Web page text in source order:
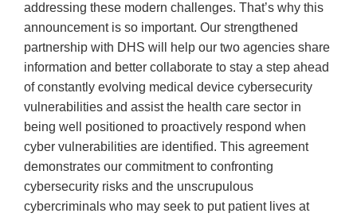
addressing these modern challenges. That’s why this
announcement is so important. Our strengthened
partnership with DHS will help our two agencies share
information and better collaborate to stay a step ahead
of constantly evolving medical device cybersecurity
vulnerabilities and assist the health care sector in
being well positioned to proactively respond when
cyber vulnerabilities are identified. This agreement
demonstrates our commitment to confronting
cybersecurity risks and the unscrupulous
cybercriminals who may seek to put patient lives at